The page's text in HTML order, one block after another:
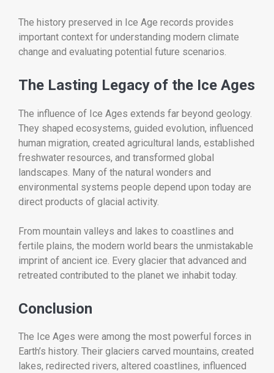
The history preserved in Ice Age records provides
important context for understanding modern climate
change and evaluating potential future scenarios.
The Lasting Legacy of the Ice Ages
The influence of Ice Ages extends far beyond geology.
They shaped ecosystems, guided evolution, influenced
human migration, created agricultural lands, established
freshwater resources, and transformed global
landscapes. Many of the natural wonders and
environmental systems people depend upon today are
direct products of glacial activity.
From mountain valleys and lakes to coastlines and
fertile plains, the modern world bears the unmistakable
imprint of ancient ice. Every glacier that advanced and
retreated contributed to the planet we inhabit today.
Conclusion
The Ice Ages were among the most powerful forces in
Earth’s history. Their glaciers carved mountains, created
lakes, redirected rivers, altered coastlines, influenced